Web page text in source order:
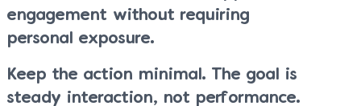
engagement without requiring
personal exposure.
Keep the action minimal. The goal is
steady interaction, not performance.